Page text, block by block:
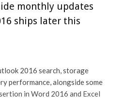
monthly updates
ships later this
2016 search, storage
performance, alongside some
in Word 2016 and Excel